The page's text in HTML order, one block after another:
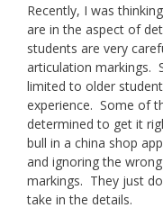
Recently, I was
are in the aspect of
students are very
articulation markings.
limited to older
experience. Some of
determined to get it
bull in a china shop
and ignoring the
markings. They just
take in the details.